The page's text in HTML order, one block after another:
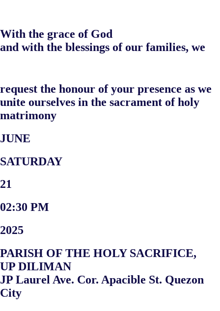
With the grace of God
and with the blessings of our families, we
request the honour of your presence as we
unite ourselves in the sacrament of holy
matrimony
JUNE
SATURDAY
21
02:30 PM
2025
PARISH OF THE HOLY SACRIFICE,
UP DILIMAN
JP Laurel Ave. Cor. Apacible St. Quezon
City